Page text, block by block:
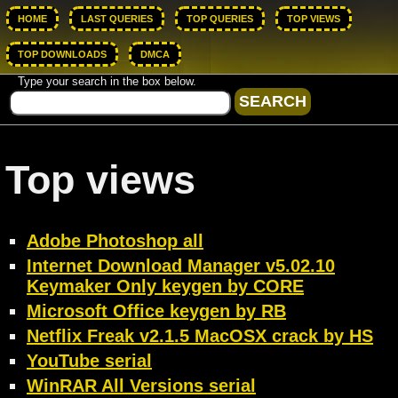
HOME LAST QUERIES TOP QUERIES TOP VIEWS
TOP DOWNLOADS DMCA
Type your search in the box below.
Top views
Adobe Photoshop all
Internet Download Manager v5.02.10
Keymaker Only keygen by CORE
Microsoft Office keygen by RB
Netflix Freak v2.1.5 MacOSX crack by HS
YouTube serial
WinRAR All Versions serial